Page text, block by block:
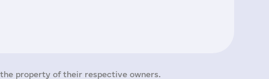
property of their respective owners.